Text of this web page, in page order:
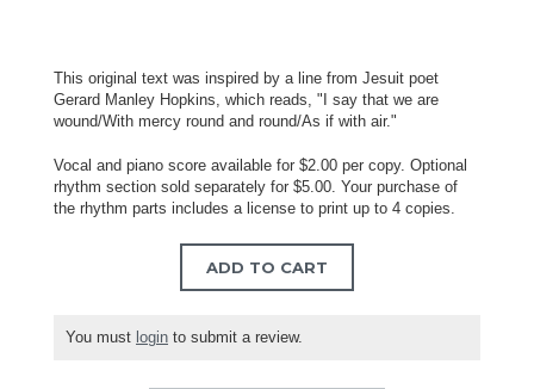
This original text was inspired by a line from Jesuit poet
Gerard Manley Hopkins, which reads, "I say that we are
wound/With mercy round and round/As if with air."
Vocal and piano score available for $2.00 per copy. Optional
rhythm section sold separately for $5.00. Your purchase of
the rhythm parts includes a license to print up to 4 copies.
ADD TO CART
You must login to submit a review.